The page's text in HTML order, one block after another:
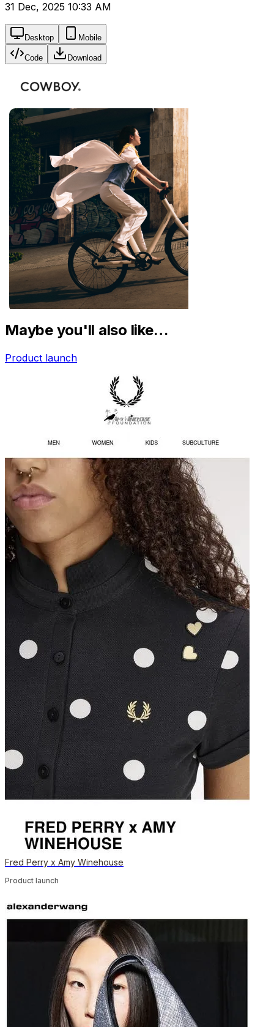
31 Dec, 2025 10:33 AM
Desktop Mobile
Code Download
Maybe you'll also like…
Product launch
Fred Perry x Amy Winehouse
Product launch